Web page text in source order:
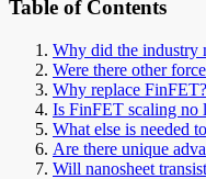
Table of Contents
Why did the industry
Were there other
Why replace FinFET?
Is FinFET scaling no
What else is needed
Are there unique
Will nanosheet